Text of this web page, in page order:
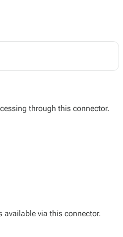
through this connector.
available via this connector.